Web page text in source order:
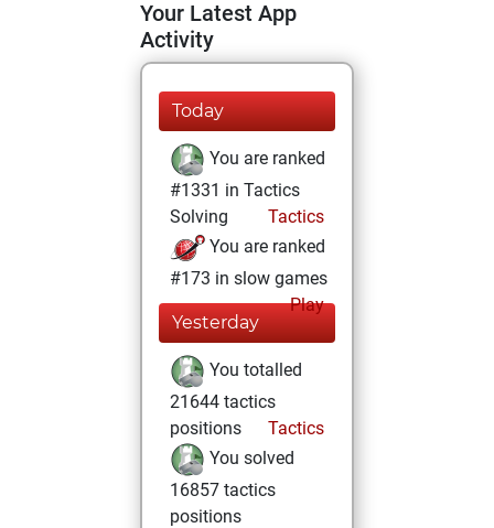
Your Latest App
Activity
Today
You are ranked
#1331 in Tactics
Solving
Tactics
You are ranked
#173 in slow games
Play
Yesterday
You totalled
21644 tactics
positions
Tactics
You solved
16857 tactics
positions